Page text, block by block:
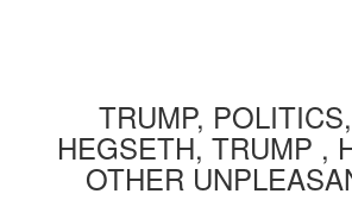
TRUMP,
HEGSETH, TRUMP ,
OTHER